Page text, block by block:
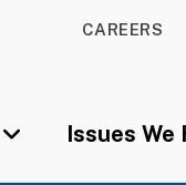
CAREERS
Issues We